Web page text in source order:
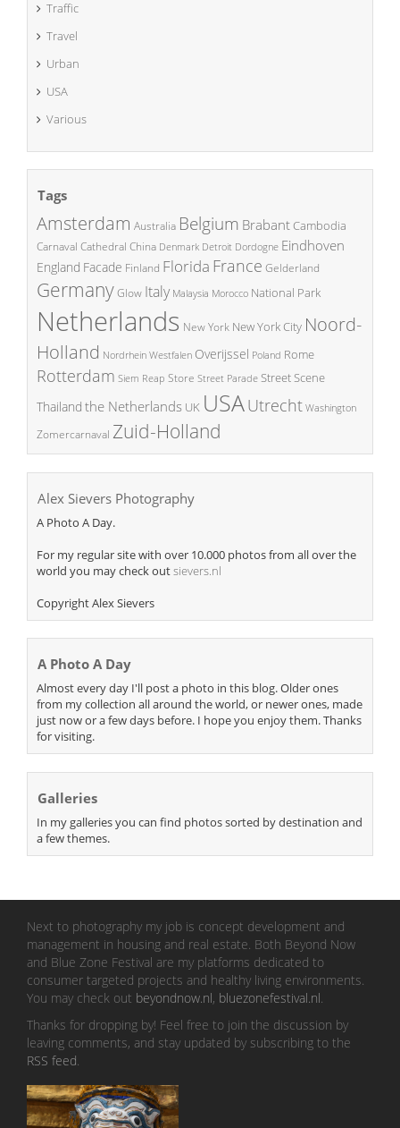
Traffic
Travel
Urban
USA
Various
Tags
Amsterdam Australia Belgium BrabantCambodia
Carnaval Cathedral China Denmark Detroit Dordogne Eindhoven
England Facade Finland Florida France Gelderland
GermanyGlow Italy Malaysia Morocco National Park
Netherlands New York New York City Noord-
Holland Nordrhein Westfalen Overijssel Poland Rome
Rotterdam Siem Reap Store Street Parade Street Scene
Thailand the Netherlands UK USAUtrecht Washington
Zomercarnaval Zuid-Holland
Alex Sievers Photography
A Photo A Day.
For my regular site with over 10.000 photos from all over the
world you may check outsievers.nl
Copyright Alex Sievers
A Photo A Day
Almost every day I'll post a photo in this blog. Older ones
from my collection all around the world, or newer ones, made
just now or a few days before. I hope you enjoy them. Thanks
for visiting.
Galleries
In my galleries you can find photos sorted by destination and
a few themes.
Next to photography my job is concept development and
management in housing and real estate. Both Beyond Now
and Blue Zone Festival are my platforms dedicated to
consumer targeted projects and healthy living environments.
You may check out beyondnow.nl, bluezonefestival.nl.
Thanks for dropping by! Feel free to join the discussion by
leaving comments, and stay updated by subscribing to the
RSS feed.